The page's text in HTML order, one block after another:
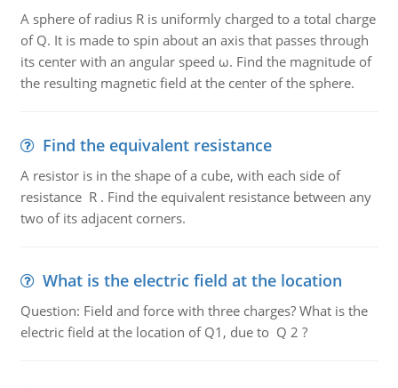
A sphere of radius R is uniformly charged to a total charge
of Q. It is made to spin about an axis that passes through
its center with an angular speed ω. Find the magnitude of
the resulting magnetic field at the center of the sphere.
Find the equivalent resistance
A resistor is in the shape of a cube, with each side of
resistance R . Find the equivalent resistance between any
two of its adjacent corners.
What is the electric field at the location
Question: Field and force with three charges? What is the
electric field at the location of Q1, due to Q 2 ?